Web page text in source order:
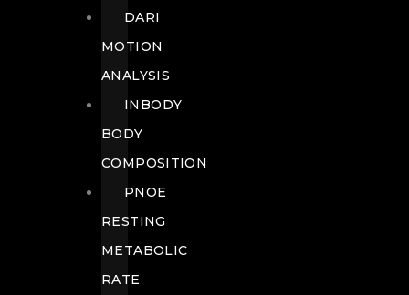
DARI
MOTION
ANALYSIS
INBODY
BODY
COMPOSITION
PNOE
RESTING
METABOLIC
RATE